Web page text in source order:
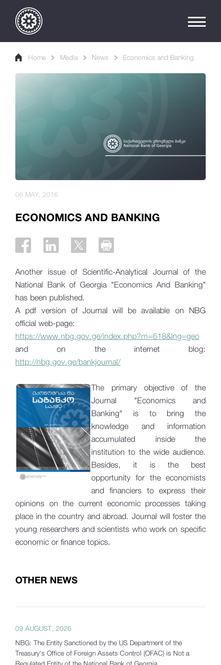
Home Media News Economics and Banking
ECONOMICS AND BANKING
06 MAY, 2016
Another issue of Scientific-Analytical Journal of the
National Bank of Georgia "Economics And Banking"
has been published.
A pdf version of Journal will be available on NBG
official web-page:
https://www.nbg.gov.ge/index.php?m=618&lng=geo
and on the internet blog:
http://nbg.gov.ge/bankjournal/
The primary objective of the
Journal "Economics and
Banking" is to bring the
knowledge and information
accumulated inside the
institution to the wide audience.
Besides, it is the best
opportunity for the economists
and financiers to express their
opinions on the current economic processes taking
place in the country and abroad. Journal will foster the
young researchers and scientists who work on specific
economic or finance topics.
OTHER NEWS
09 AUGUST, 2026
NBG: The Entity Sanctioned by the US Department of the
Treasury's Office of Foreign Assets Control (OFAC) is Not a
Regulated Entity of the National Bank of Georgia